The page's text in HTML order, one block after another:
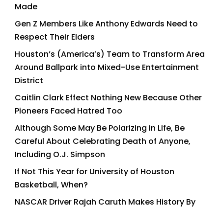
Made
Gen Z Members Like Anthony Edwards Need to
Respect Their Elders
Houston’s (America’s) Team to Transform Area
Around Ballpark into Mixed-Use Entertainment
District
Caitlin Clark Effect Nothing New Because Other
Pioneers Faced Hatred Too
Although Some May Be Polarizing in Life, Be
Careful About Celebrating Death of Anyone,
Including O.J. Simpson
If Not This Year for University of Houston
Basketball, When?
NASCAR Driver Rajah Caruth Makes History By